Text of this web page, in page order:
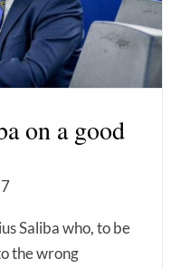
on a good
Saliba who, to be
the wrong